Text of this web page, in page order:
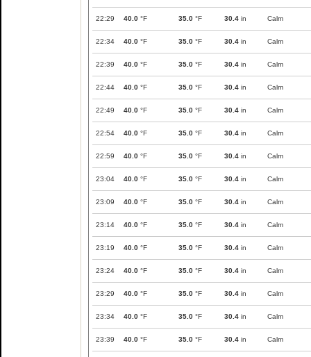
22:29 40.0 °F 35.0 °F 30.4 in Calm
22:34 40.0 °F 35.0 °F 30.4 in Calm
22:39 40.0 °F 35.0 °F 30.4 in Calm
22:44 40.0 °F 35.0 °F 30.4 in Calm
22:49 40.0 °F 35.0 °F 30.4 in Calm
22:54 40.0 °F 35.0 °F 30.4 in Calm
22:59 40.0 °F 35.0 °F 30.4 in Calm
23:04 40.0 °F 35.0 °F 30.4 in Calm
23:09 40.0 °F 35.0 °F 30.4 in Calm
23:14 40.0 °F 35.0 °F 30.4 in Calm
23:19 40.0 °F 35.0 °F 30.4 in Calm
23:24 40.0 °F 35.0 °F 30.4 in Calm
23:29 40.0 °F 35.0 °F 30.4 in Calm
23:34 40.0 °F 35.0 °F 30.4 in Calm
23:39 40.0 °F 35.0 °F 30.4 in Calm